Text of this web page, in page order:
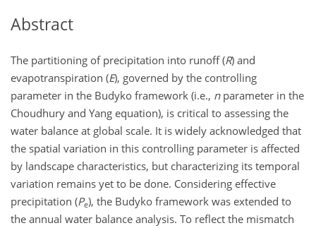
Abstract
The partitioning of precipitation into runoff (R) and
evapotranspiration (E), governed by the controlling
parameter in the Budyko framework (i.e., nparameter in the
Choudhury and Yang equation), is critical to assessing the
water balance at global scale. It is widely acknowledged that
the spatial variation in this controlling parameter is affected
by landscape characteristics, but characterizing its temporal
variation remains yet to be done. Considering effective
precipitation (Pe), the Budyko framework was extended to
the annual water balance analysis. To reflect the mismatch